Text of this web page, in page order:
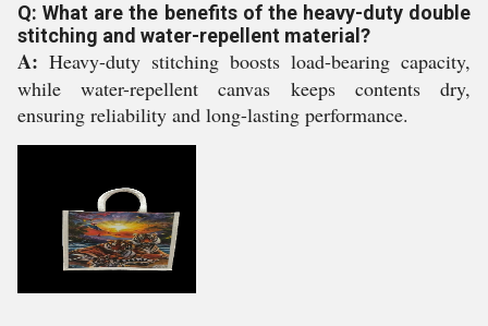
Q: What are the benefits of the heavy-duty double
stitching and water-repellent material?
A: Heavy-duty stitching boosts load-bearing capacity,
while water-repellent canvas keeps contents dry,
ensuring reliability and long-lasting performance.